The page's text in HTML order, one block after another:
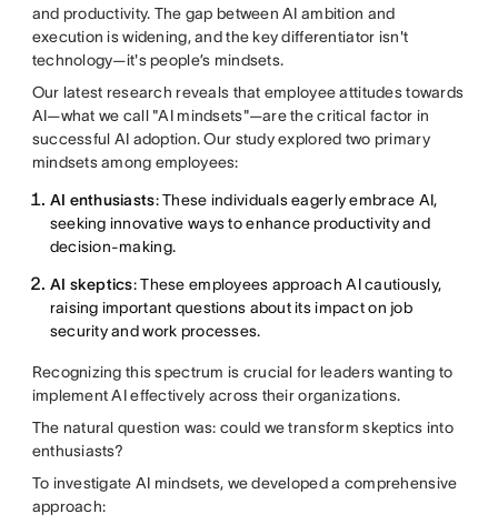
and productivity. The gap between AI ambition and
execution is widening, and the key differentiator isn't
technology—it's people’s mindsets.
Our latest research reveals that employee attitudes towards
AI—what we call "AI mindsets"—are the critical factor in
successful AI adoption. Our study explored two primary
mindsets among employees:
AI enthusiasts: These individuals eagerly embrace AI,
seeking innovative ways to enhance productivity and
decision-making.
AI skeptics: These employees approach AI cautiously,
raising important questions about its impact on job
security and work processes.
Recognizing this spectrum is crucial for leaders wanting to
implement AI effectively across their organizations.
The natural question was: could we transform skeptics into
enthusiasts?
To investigate AI mindsets, we developed a comprehensive
approach: